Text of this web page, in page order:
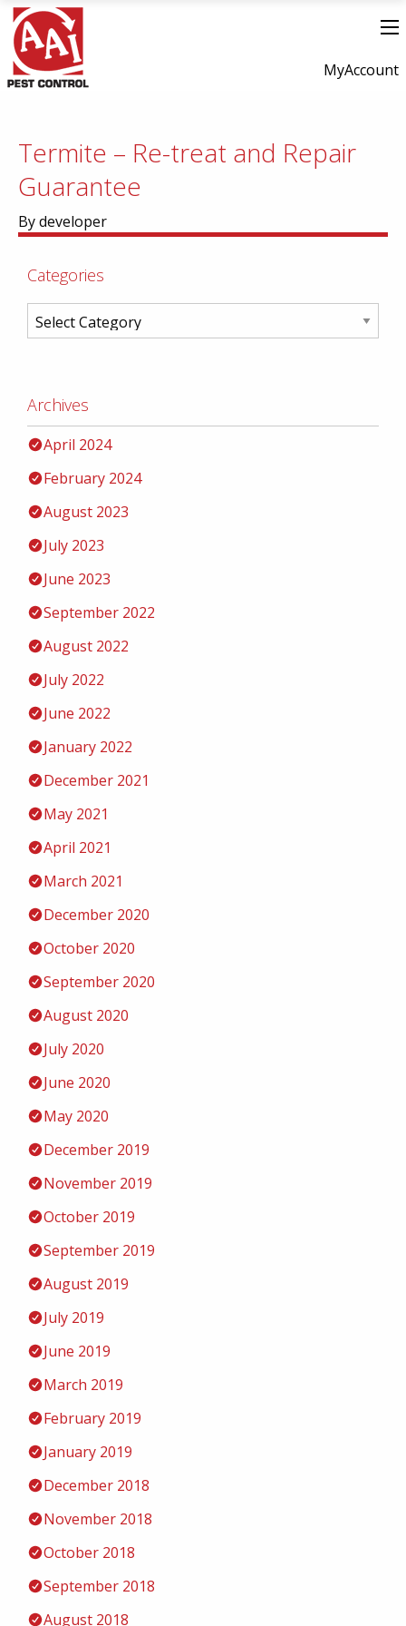
MyAccount
Termite – Re-treat and Repair
Guarantee
By developer
Categories
Archives
April 2024
February 2024
August 2023
July 2023
June 2023
September 2022
August 2022
July 2022
June 2022
January 2022
December 2021
May 2021
April 2021
March 2021
December 2020
October 2020
September 2020
August 2020
July 2020
June 2020
May 2020
December 2019
November 2019
October 2019
September 2019
August 2019
July 2019
June 2019
March 2019
February 2019
January 2019
December 2018
November 2018
October 2018
September 2018
August 2018